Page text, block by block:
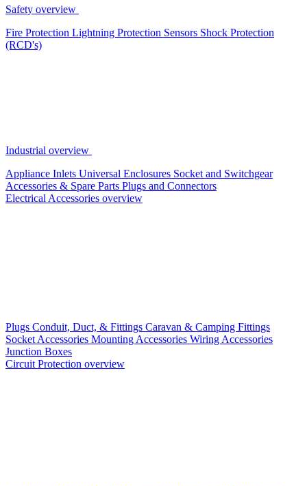
Safety overview
Fire Protection Lightning Protection Sensors Shock Protection
(RCD's)
Industrial overview
Appliance Inlets Universal Enclosures Socket and Switchgear
Accessories & Spare Parts Plugs and Connectors
Electrical Accessories overview
Plugs Conduit, Duct, & Fittings Caravan & Camping Fittings
Socket Accessories Mounting Accessories Wiring Accessories
Junction Boxes
Circuit Protection overview